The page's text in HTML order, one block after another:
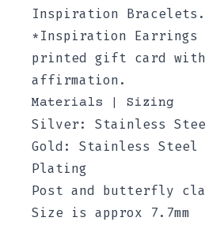
Inspiration Bracelets.
*Inspiration Earrings
printed gift card
affirmation.
Materials | Sizing
Silver: Stainless
Gold: Stainless Steel
Plating
Post and butterfly
Size is approx 7.7mm